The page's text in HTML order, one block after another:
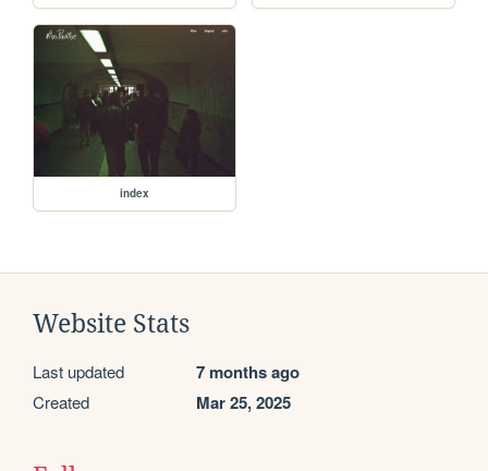
index
Website Stats
Last updated 7 months ago
Created Mar 25, 2025